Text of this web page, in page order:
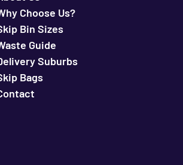
Choose Us?
Bin Sizes
Guide
Suburbs
Bags